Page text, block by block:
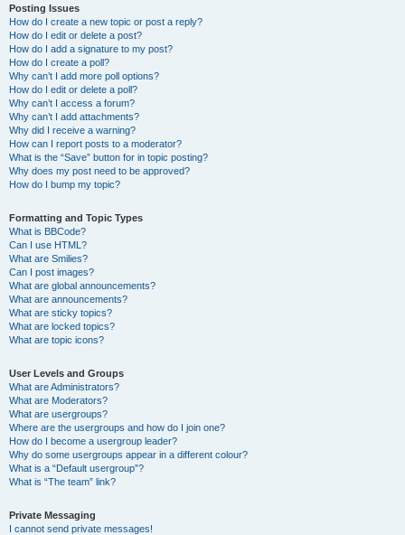
Posting Issues
How do I create a new topic or post a reply?
How do I edit or delete a post?
How do I add a signature to my post?
How do I create a poll?
Why can’t I add more poll options?
How do I edit or delete a poll?
Why can’t I access a forum?
Why can’t I add attachments?
Why did I receive a warning?
How can I report posts to a moderator?
What is the “Save” button for in topic posting?
Why does my post need to be approved?
How do I bump my topic?
Formatting and Topic Types
What is BBCode?
Can I use HTML?
What are Smilies?
Can I post images?
What are global announcements?
What are announcements?
What are sticky topics?
What are locked topics?
What are topic icons?
User Levels and Groups
What are Administrators?
What are Moderators?
What are usergroups?
Where are the usergroups and how do I join one?
How do I become a usergroup leader?
Why do some usergroups appear in a different colour?
What is a “Default usergroup”?
What is “The team” link?
Private Messaging
I cannot send private messages!